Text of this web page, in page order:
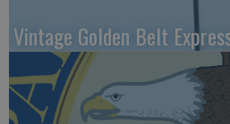
Vintage Golden Belt